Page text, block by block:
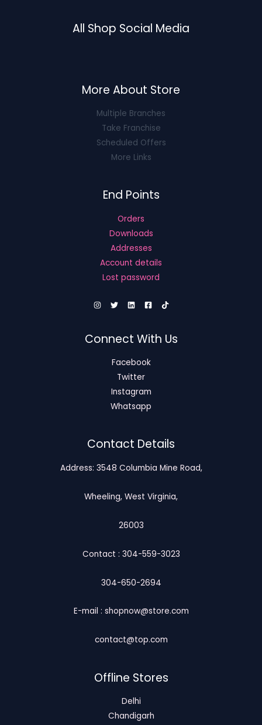
All Shop Social Media
More About Store
Multiple Branches
Take Franchise
Scheduled Offers
More Links
End Points
Orders
Downloads
Addresses
Account details
Lost password
Connect With Us
Facebook
Twitter
Instagram
Whatsapp
Contact Details
Address: 3548 Columbia Mine Road,
Wheeling, West Virginia,
26003
Contact : 304-559-3023
304-650-2694
E-mail : shopnow@store.com
contact@top.com
Offline Stores
Delhi
Chandigarh